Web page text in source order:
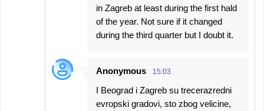
in Zagreb at least during the first hald
of the year. Not sure if it changed
during the third quarter but I doubt it.
Anonymous 15:03
I Beograd i Zagreb su trecerazredni
evropski gradovi, sto zbog velicine,